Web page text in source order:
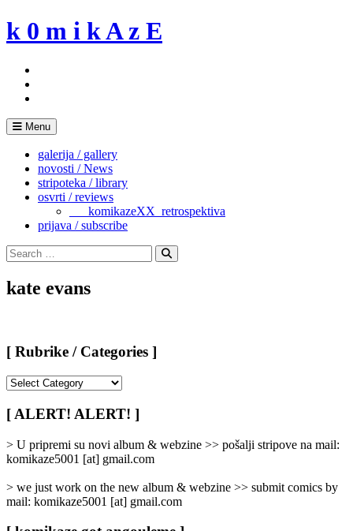
Skip
to
k 0 m i k A z E
Menu
galerija / gallery
novosti / News
stripoteka / library
osvrti / reviews
___komikazeXX_retrospektiva
prijava / subscribe
Search
for:
Search
kate evans
[ Rubrike / Categories ]
/
Categories
[ ALERT! ALERT! ]
> U pripremi su novi album & webzine >> pošalji stripove na mail:
komikaze5001 [at] gmail.com
> we just work on the new album & webzine >> submit comics by
mail: komikaze5001 [at] gmail.com